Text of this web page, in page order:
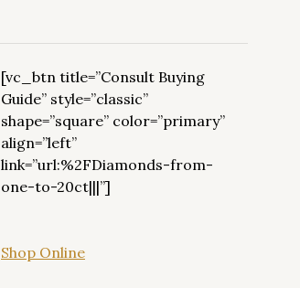
[vc_btn title=”Consult Buying
Guide” style=”classic”
shape=”square” color=”primary”
align=”left”
link=”url:%2FDiamonds-from-
one-to-20ct|||”]
Shop Online